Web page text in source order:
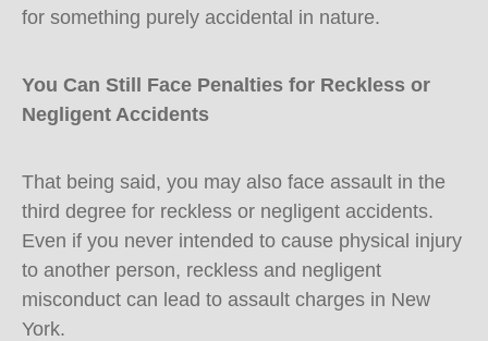
for something purely accidental in nature.
You Can Still Face Penalties for Reckless or
Negligent Accidents
That being said, you may also face assault in the
third degree for reckless or negligent accidents.
Even if you never intended to cause physical injury
to another person, reckless and negligent
misconduct can lead to assault charges in New
York.